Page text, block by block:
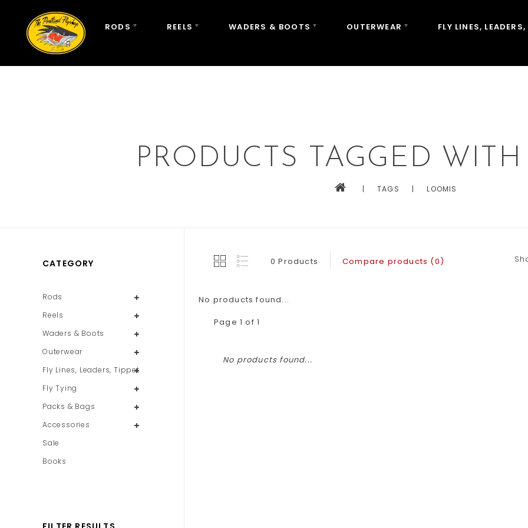
RODS REELS WADERS & BOOTS OUTERWEAR FLY LINES,
PRODUCTS TAGGED
| TAGS | LOOMIS
0 Products Compare products (0)
No products found...
Page 1 of 1
No products found...
CATEGORY
Rods
Reels
Waders & Boots
Outerwear
Fly Lines, Leaders, Tippet
Fly Tying
Packs & Bags
Accessories
Sale
Books